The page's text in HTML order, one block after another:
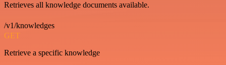
Retrieves all knowledge documents available.
/v1/knowledges
GET
Retrieve a specific knowledge